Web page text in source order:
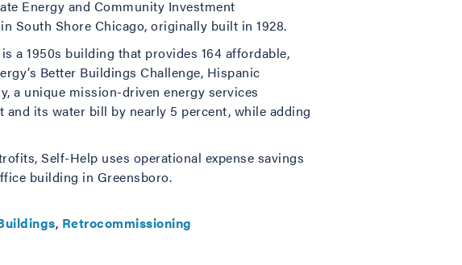
Energy and Community Investment
South Shore Chicago, originally built in 1928.
a 1950s building that provides 164 affordable,
Better Buildings Challenge, Hispanic
a unique mission-driven energy services
its water bill by nearly 5 percent, while adding
Self-Help uses operational expense savings
building in Greensboro.
Retrocommissioning